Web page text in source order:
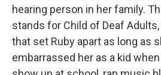
hearing person in her family.
stands for Child of Deaf
that set Ruby apart as long as
embarrassed her as a kid